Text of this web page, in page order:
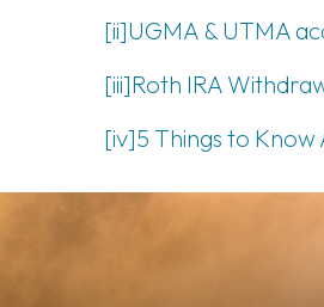
[ii]UGMA & UTMA
[iii]Roth IRA
[iv]5 Things to Know